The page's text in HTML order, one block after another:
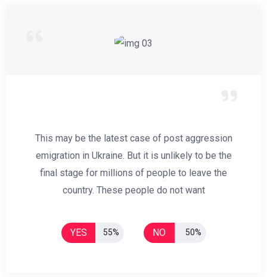
This may be the latest case of post aggression
emigration in Ukraine. But it is unlikely to be the
final stage for millions of people to leave the
country. These people do not want
YES 55% NO 50%